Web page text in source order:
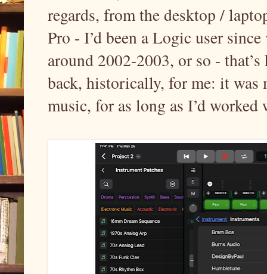
regards, from the desktop /
Pro - I’d been a Logic user
around 2002-2003, or so -
back, historically, for me: it was
music, for as long as I’d